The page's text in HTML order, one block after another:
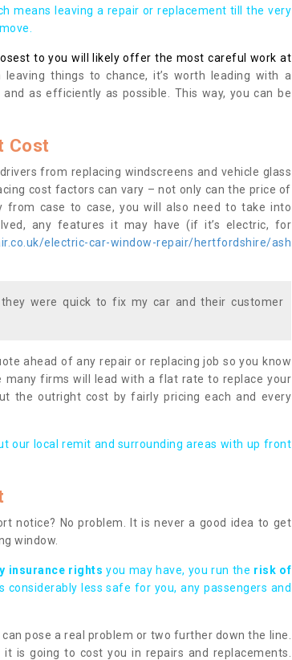
means leaving a repair or replacement till the very
to you will likely offer the most careful work at
things to chance, it’s worth leading with a
as efficiently as possible. This way, you can be
Cost
from replacing windscreens and vehicle glass
cost factors can vary – not only can the price of
from case to case, you will also need to take into
any features it may have (if it’s electric, for
electric-car-window-repair/hertfordshire/ash
they were quick to fix my car and their customer
ahead of any repair or replacing job so you know
many firms will lead with a flat rate to replace your
the outright cost by fairly pricing each and every
our local remit and surrounding areas with up front
notice? No problem. It is never a good idea to get
window.
insurance rights you may have, you run the risk of
considerably less safe for you, any passengers and
pose a real problem or two further down the line.
is going to cost you in repairs and replacements.